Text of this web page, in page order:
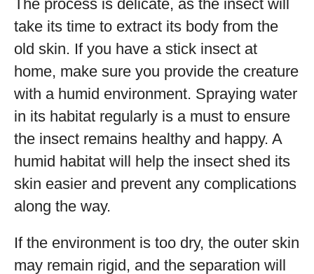
The process is delicate, as the insect will
take its time to extract its body from the
old skin. If you have a stick insect at
home, make sure you provide the creature
with a humid environment. Spraying water
in its habitat regularly is a must to ensure
the insect remains healthy and happy. A
humid habitat will help the insect shed its
skin easier and prevent any complications
along the way.
If the environment is too dry, the outer skin
may remain rigid, and the separation will